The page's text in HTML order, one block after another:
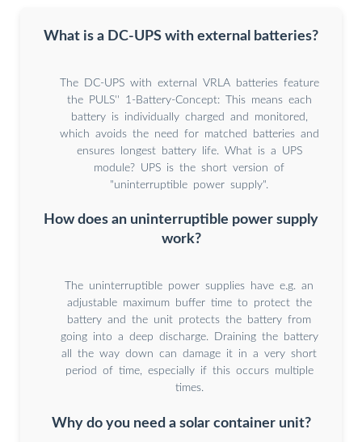
What is a DC-UPS with external batteries?
The DC-UPS with external VRLA batteries feature
the PULS'' 1-Battery-Concept: This means each
battery is individually charged and monitored,
which avoids the need for matched batteries and
ensures longest battery life. What is a UPS
module? UPS is the short version of
"uninterruptible power supply".
How does an uninterruptible power supply
work?
The uninterruptible power supplies have e.g. an
adjustable maximum buffer time to protect the
battery and the unit protects the battery from
going into a deep discharge. Draining the battery
all the way down can damage it in a very short
period of time, especially if this occurs multiple
times.
Why do you need a solar container unit?